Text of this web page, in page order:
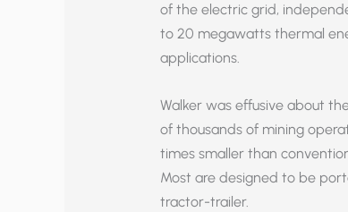
of the electric grid,
to 20 megawatts thermal
applications.
Walker was effusive about
of thousands of mining
times smaller than
Most are designed to be
tractor-trailer.